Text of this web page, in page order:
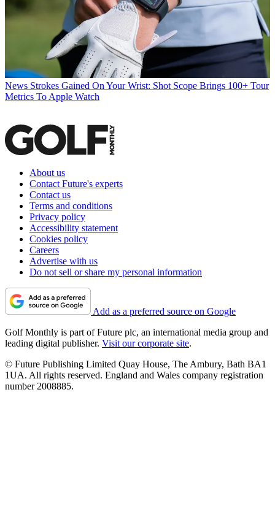
News Strokes Gained On Your Wrist: Shot Scope Brings 100+ Tour
Metrics To Apple Watch
About us
Contact Future's experts
Contact us
Terms and conditions
Privacy policy
Accessibility statement
Cookies policy
Careers
Advertise with us
Do not sell or share my personal information
Add as a preferred source on Google
Golf Monthly is part of Future plc, an international media group and
leading digital publisher. Visit our corporate site.
© Future Publishing Limited Quay House, The Ambury, Bath BA1
1UA. All rights reserved. England and Wales company registration
number 2008885.